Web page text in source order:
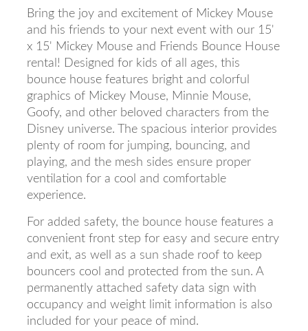
Bring the joy and excitement of Mickey Mouse
and his friends to your next event with our 15'
x 15' Mickey Mouse and Friends Bounce House
rental! Designed for kids of all ages, this
bounce house features bright and colorful
graphics of Mickey Mouse, Minnie Mouse,
Goofy, and other beloved characters from the
Disney universe. The spacious interior provides
plenty of room for jumping, bouncing, and
playing, and the mesh sides ensure proper
ventilation for a cool and comfortable
experience.
For added safety, the bounce house features a
convenient front step for easy and secure entry
and exit, as well as a sun shade roof to keep
bouncers cool and protected from the sun. A
permanently attached safety data sign with
occupancy and weight limit information is also
included for your peace of mind.